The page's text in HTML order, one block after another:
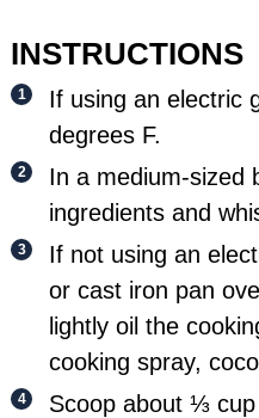
INSTRUCTIONS
If using an electric
degrees F.
In a medium-sized
ingredients and
If not using an
or cast iron pan
lightly oil the
cooking spray,
Scoop about ⅓